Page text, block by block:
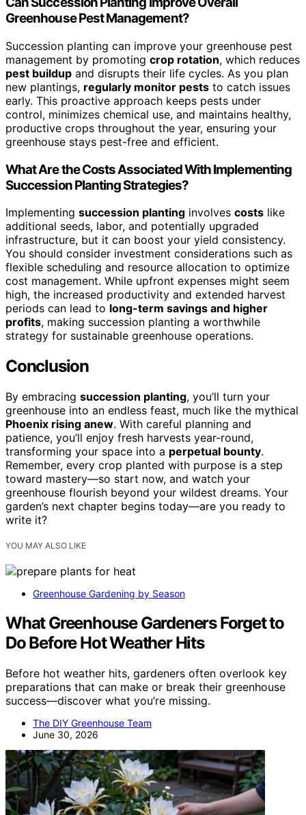
Greenhouse Pest Management?
Succession planting can improve your greenhouse pest
management by promoting crop rotation, which reduces
pest buildup and disrupts their life cycles. As you plan
new plantings, regularly monitor pests to catch issues
early. This proactive approach keeps pests under
control, minimizes chemical use, and maintains healthy,
productive crops throughout the year, ensuring your
greenhouse stays pest-free and efficient.
What Are the Costs Associated With Implementing
Succession Planting Strategies?
Implementing succession planting involves costs like
additional seeds, labor, and potentially upgraded
infrastructure, but it can boost your yield consistency.
You should consider investment considerations such as
flexible scheduling and resource allocation to optimize
cost management. While upfront expenses might seem
high, the increased productivity and extended harvest
periods can lead to long-term savings and higher
profits, making succession planting a worthwhile
strategy for sustainable greenhouse operations.
Conclusion
By embracing succession planting, you’ll turn your
greenhouse into an endless feast, much like the mythical
Phoenix rising anew. With careful planning and
patience, you’ll enjoy fresh harvests year-round,
transforming your space into a perpetual bounty.
Remember, every crop planted with purpose is a step
toward mastery—so start now, and watch your
greenhouse flourish beyond your wildest dreams. Your
garden’s next chapter begins today—are you ready to
write it?
YOU MAY ALSO LIKE
Greenhouse Gardening by Season
What Greenhouse Gardeners Forget to
Do Before Hot Weather Hits
Before hot weather hits, gardeners often overlook key
preparations that can make or break their greenhouse
success—discover what you’re missing.
The DIY Greenhouse Team
June 30, 2026